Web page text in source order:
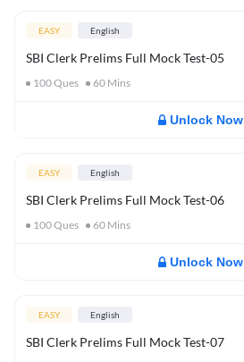
EASY English
SBI Clerk Prelims Full Mock Test-05
100Ques 60 Mins
Unlock Now
EASY English
SBI Clerk Prelims Full Mock Test-06
100Ques 60 Mins
Unlock Now
EASY English
SBI Clerk Prelims Full Mock Test-07